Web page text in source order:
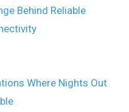
Behind Reliable
Where Nights Out